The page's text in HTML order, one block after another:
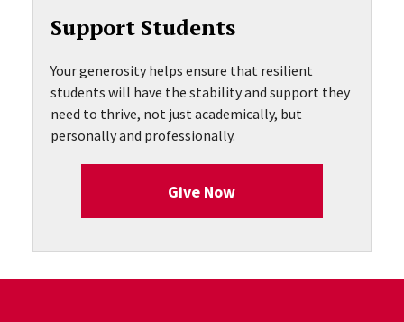
Support Students
Your generosity helps ensure that resilient
students will have the stability and support they
need to thrive, not just academically, but
personally and professionally.
Give Now